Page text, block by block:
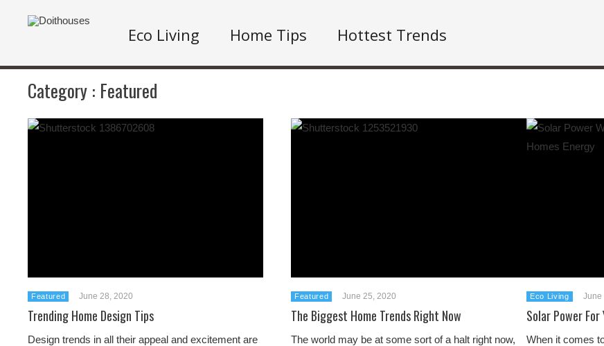
Eco Living Home Tips Hottest Trends
Category : Featured
Featured June 28, 2020
Trending Home Design Tips
Design trends in all their appeal and excitement are
Featured June 25, 2020
The Biggest Home Trends Right Now
The world may be at some sort of a halt right now,
Eco Living June
Solar Power For
When it comes